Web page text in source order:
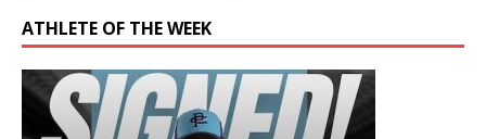
ATHLETE OF THE WEEK